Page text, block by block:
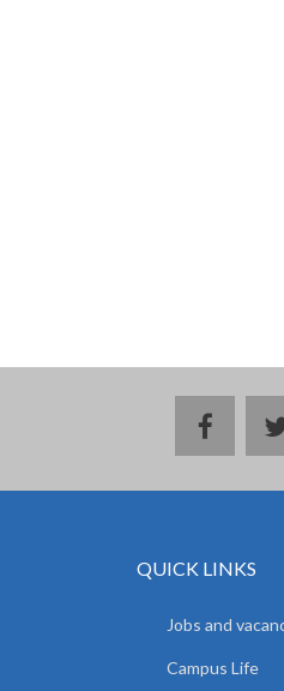
QUICK LINKS
Jobs and
Campus Life